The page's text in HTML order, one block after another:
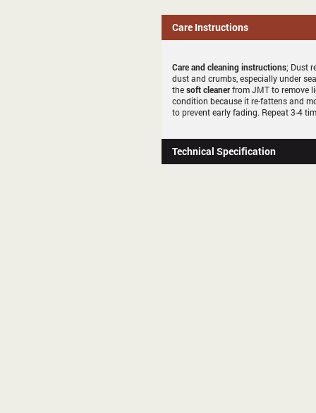
Care Instructions
Care and cleaning instructions; Dust
dust and crumbs, especially under
thesoft cleanerfrom JMT to remove
condition because it re-fattens and
to prevent early fading. Repeat 3-4
Technical Specification